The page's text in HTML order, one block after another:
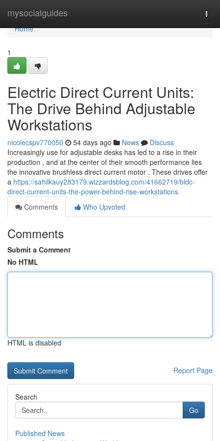
mysocialguides
Home
Home
1
Electric Direct Current Units:
The Drive Behind Adjustable
Workstations
nicolecspv770050 54 days ago News
Discuss
Increasingly use for adjustable desks has led to a rise in their
production , and at the center of their smooth performance lies
the innovative brushless direct current motor . These drives offer
a https://sahilkauy283179.wizzardsblog.com/41662719/bldc-
direct-current-units-the-power-behind-rise-workstations
Comments
Who Upvoted
Comments
Submit a Comment
No HTML
HTML is disabled
Report Page
Search
Go
Published News